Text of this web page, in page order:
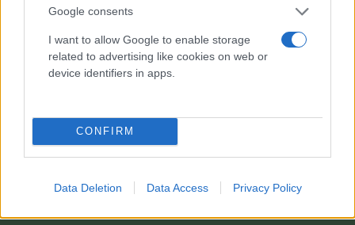
Google consents
I want to allow Google to enable storage
related to advertising like cookies on web or
device identifiers in apps.
CONFIRM
Data Deletion Data Access Privacy Policy
Il team Florpagano è sempre a tua disposizione
Link